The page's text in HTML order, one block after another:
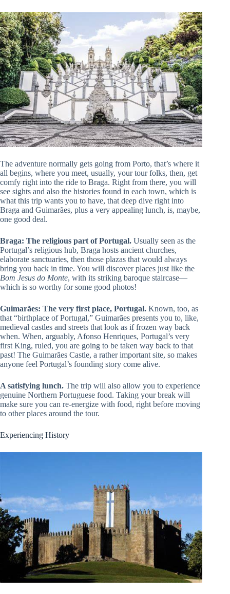
The adventure normally gets going from Porto, that’s where it
all begins, where you meet, usually, your tour folks, then, get
comfy right into the ride to Braga. Right from there, you will
see sights and also the histories found in each town, which is
what this trip wants you to have, that deep dive right into
Braga and Guimarães, plus a very appealing lunch, is, maybe,
one good deal.
Braga: The religious part of Portugal. Usually seen as the
Portugal’s religious hub, Braga hosts ancient churches,
elaborate sanctuaries, then those plazas that would always
bring you back in time. You will discover places just like the
Bom Jesus do Monte, with its striking baroque staircase—
which is so worthy for some good photos!
Guimarães: The very first place, Portugal. Known, too, as
that “birthplace of Portugal,” Guimarães presents you to, like,
medieval castles and streets that look as if frozen way back
when. When, arguably, Afonso Henriques, Portugal’s very
first King, ruled, you are going to be taken way back to that
past! The Guimarães Castle, a rather important site, so makes
anyone feel Portugal’s founding story come alive.
A satisfying lunch. The trip will also allow you to experience
genuine Northern Portuguese food. Taking your break will
make sure you can re-energize with food, right before moving
to other places around the tour.
Experiencing History